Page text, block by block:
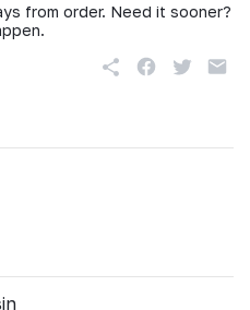
from order. Need it sooner?